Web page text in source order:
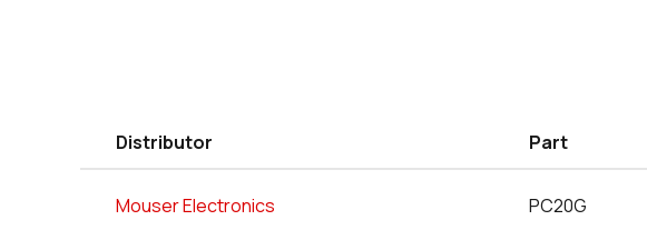
Distributor Part
Mouser Electronics PC20G